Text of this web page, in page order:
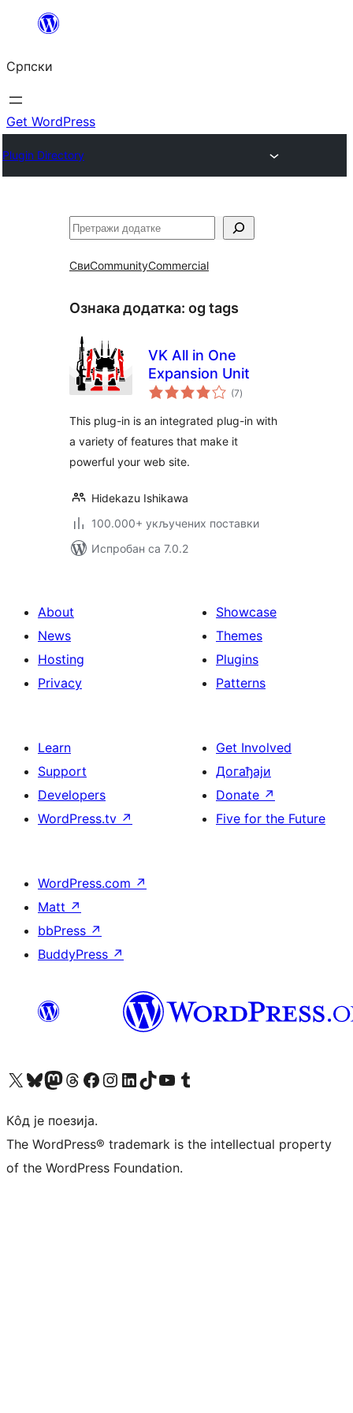
Скочи
садржај
Српски
Get WordPress
Plugin Directory
Претрага
СвиCommunityCommercial
Ознака додатка: og tags
VK All in One
Expansion Unit
(7укупних
оцена
)
This plug-in is an integrated plug-in with
a variety of features that make it
powerful your web site.
Hidekazu Ishikawa
100.000+ укључених поставки
Испробан са 7.0.2
About
News
Hosting
Privacy
Showcase
Themes
Plugins
Patterns
Learn
Support
Developers
WordPress.tv ↗
Get Involved
Догађаји
Donate ↗
Five for the Future
WordPress.com ↗
Matt ↗
bbPress ↗
BuddyPress ↗
Visit our X (formerly Twitter) account
Посетите наш Bluesky налог
Visit our Mastodon account
Посетите наш налог на Threads-у Visit our Facebook page
Посетите наш Инстаграм налог
Visit our LinkedIn account
Посетите наш TikTok налог
Visit our YouTube channel
Посетите наш Tumblr налог
Кôд је поезија.
The WordPress® trademark is the intellectual property
of the WordPress Foundation.